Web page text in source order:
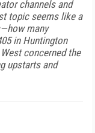
channels and
topic seems like a
many
in Huntington
concerned the
upstarts and